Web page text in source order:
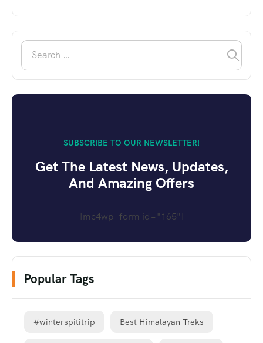
SUBSCRIBE TO OUR NEWSLETTER!
Get The Latest News, Updates,
And Amazing Offers
[mc4wp_form id="165"]
Popular Tags
#winterspititrip Best Himalayan Treks